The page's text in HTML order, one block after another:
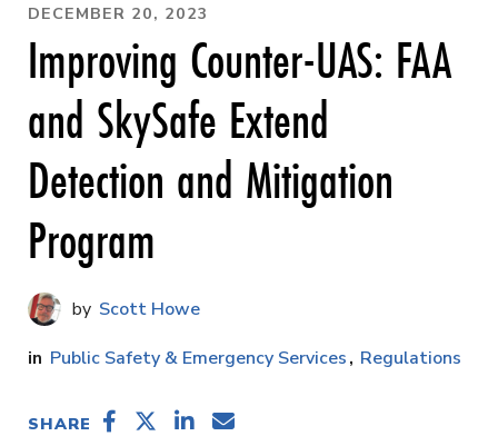
DECEMBER 20, 2023
Improving Counter-UAS: FAA
and SkySafe Extend
Detection and Mitigation
Program
Scott Howe
Public Safety & Emergency Services
Regulations
SHARE